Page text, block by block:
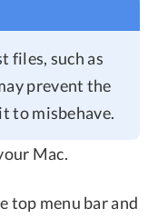
files, such as
prevent the
to misbehave.
Mac.
top menu bar and